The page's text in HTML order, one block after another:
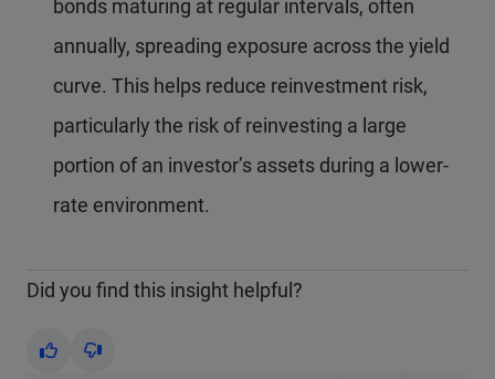
bonds maturing at regular intervals, often
annually, spreading exposure across the yield
curve. This helps reduce reinvestment risk,
particularly the risk of reinvesting a large
portion of an investor’s assets during a lower-
rate environment.
Did you find this insight helpful?
Yes No